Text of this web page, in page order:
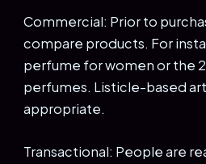
Commercial: Prior to
compare products. For
perfume for women or the
perfumes. Listicle-based
appropriate.
Transactional: People are